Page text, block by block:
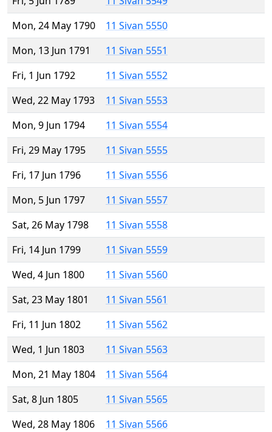
Mon, 24 May 1790
11 Sivan 5550
Mon, 13 Jun 1791
11 Sivan 5551
Fri, 1 Jun 1792
11 Sivan 5552
Wed, 22 May 1793
11 Sivan 5553
Mon, 9 Jun 1794
11 Sivan 5554
Fri, 29 May 1795
11 Sivan 5555
Fri, 17 Jun 1796
11 Sivan 5556
Mon, 5 Jun 1797
11 Sivan 5557
Sat, 26 May 1798
11 Sivan 5558
Fri, 14 Jun 1799
11 Sivan 5559
Wed, 4 Jun 1800
11 Sivan 5560
Sat, 23 May 1801
11 Sivan 5561
Fri, 11 Jun 1802
11 Sivan 5562
Wed, 1 Jun 1803
11 Sivan 5563
Mon, 21 May 1804
11 Sivan 5564
Sat, 8 Jun 1805
11 Sivan 5565
Wed, 28 May 1806
11 Sivan 5566